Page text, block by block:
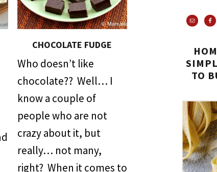
CHOCOLATE FUDGE
Who doesn’t like
chocolate?? Well… I
know a couple of
people who are not
crazy about it, but
really… not many,
right? When it comes to
TO